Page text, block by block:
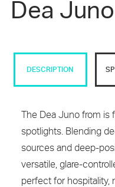
Dea Juno
DESCRIPTION
The Dea Juno from is
spotlights. Blending
sources and deep-
versatile, glare-
perfect for hospitality,